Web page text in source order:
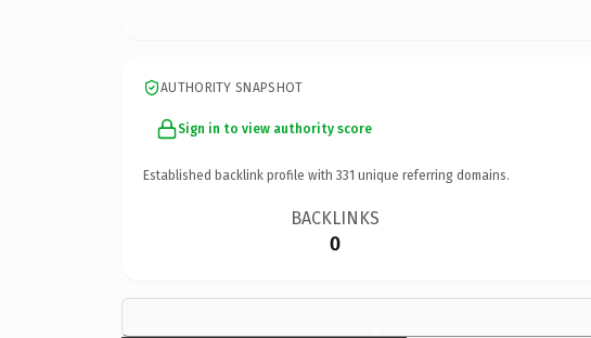
AUTHORITY SNAPSHOT
Sign in to view authority score
Established backlink profile with 331 unique referring domains.
BACKLINKS
0
×